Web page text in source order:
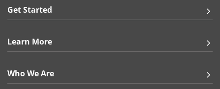
60 lb. Gloss Sticker
Full Color Front, Grayscale Back
Full Color Front, Blank Back
Note:
Premium Kraft and Ultra Premium Pearl may slightly
Get Started
Learn More
Who We Are